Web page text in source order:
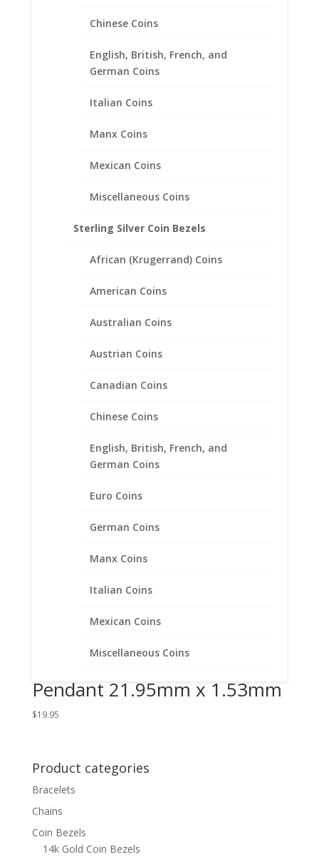
Chinese Coins
English, British, French, and
German Coins
Italian Coins
Manx Coins
Mexican Coins
Miscellaneous Coins
Sterling Silver Coin Bezels
African (Krugerrand) Coins
American Coins
Australian Coins
Austrian Coins
Canadian Coins
Chinese Coins
English, British, French, and
German Coins
Euro Coins
German Coins
Manx Coins
Italian Coins
Mexican Coins
Miscellaneous Coins
1 oz Silver Panda Sterling
Silver Coin Edge Bezel Frame
Mount Pendant 40.08mm x
3.15mm
1/4th oz Gold Panda 1/20th
14k Gold Filled Coin Edge
Pendant 21.95mm x 1.53mm
$19.95
Product categories
Bracelets
Chains
Coin Bezels
14k Gold Coin Bezels